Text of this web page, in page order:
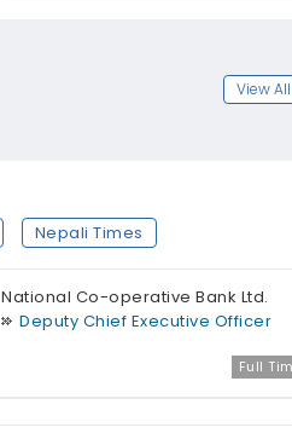
View All
Nepali Times
Full
National Co-operative Bank Ltd.
Deputy Chief Executive Officer